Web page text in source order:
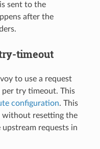
sent to the
after the
timeout
to use a request
per try timeout. This
configuration. This
without resetting the
requests in